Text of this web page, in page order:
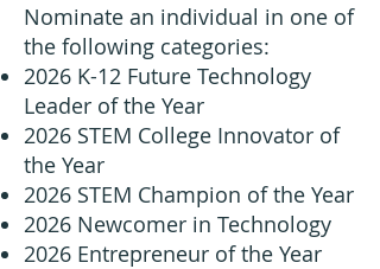
Nominate an individual in one of
the following categories:
2026 K-12 Future Technology
Leader of the Year
2026 STEM College Innovator of
the Year
2026 STEM Champion of the Year
2026 Newcomer in Technology
2026 Entrepreneur of the Year